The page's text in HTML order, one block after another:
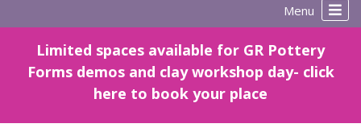
Menu
Limited spaces available for GR Pottery
Forms demos and clay workshop day- click
here to book your place